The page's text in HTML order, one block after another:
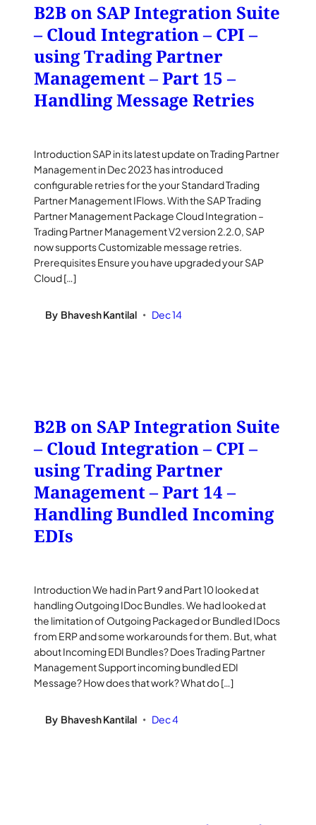
B2B on SAP Integration Suite
– Cloud Integration – CPI –
using Trading Partner
Management – Part 15 –
Handling Message Retries
Introduction SAP in its latest update on Trading Partner
Management in Dec 2023 has introduced
configurable retries for the your Standard Trading
Partner Management IFlows. With the SAP Trading
Partner Management Package Cloud Integration –
Trading Partner Management V2 version 2.2.0, SAP
now supports Customizable message retries.
Prerequisites Ensure you have upgraded your SAP
Cloud […]
By Bhavesh Kantilal • Dec 14
B2B on SAP Integration Suite
– Cloud Integration – CPI –
using Trading Partner
Management – Part 14 –
Handling Bundled Incoming
EDIs
Introduction We had in Part 9 and Part 10 looked at
handling Outgoing IDoc Bundles. We had looked at
the limitation of Outgoing Packaged or Bundled IDocs
from ERP and some workarounds for them. But, what
about Incoming EDI Bundles? Does Trading Partner
Management Support incoming bundled EDI
Message? How does that work? What do […]
By Bhavesh Kantilal • Dec 4